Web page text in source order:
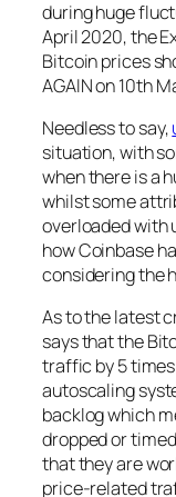
during huge
April 2020, the
Bitcoin prices
AGAIN on 10th
Needless to say,
situation, with
when there is a
whilst some
overloaded with
how Coinbase
considering the
As to the latest
says that the
traffic by 5
autoscaling
backlog which
dropped or
that they are
price-related